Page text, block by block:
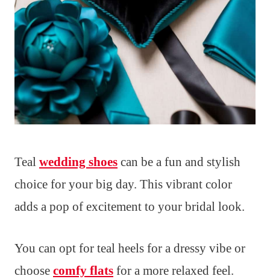
Teal wedding shoes can be a fun and stylish
choice for your big day. This vibrant color
adds a pop of excitement to your bridal look.
You can opt for teal heels for a dressy vibe or
choose comfy flats for a more relaxed feel.